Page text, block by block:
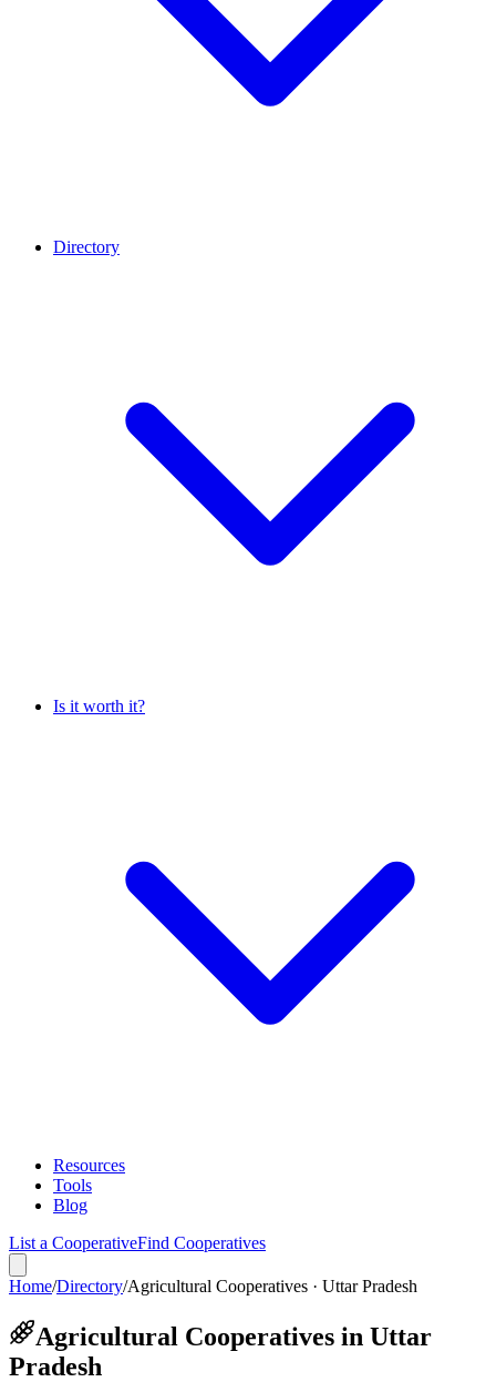
Directory
Is it worth it?
Resources
Tools
Blog
List a CooperativeFind Cooperatives
Home/Directory/Agricultural Cooperatives · Uttar Pradesh
Agricultural Cooperatives in Uttar
Pradesh